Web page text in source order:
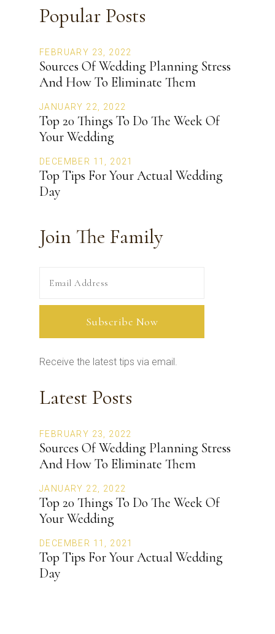
Popular Posts
Sources Of Wedding Planning Stress
And How To Eliminate Them
FEBRUARY 23, 2022
Top 20 Things To Do The Week Of
Your Wedding
JANUARY 22, 2022
Top Tips For Your Actual Wedding
Day
DECEMBER 11, 2021
Join The Family
Receive the latest tips via email.
Latest Posts
Sources Of Wedding Planning Stress
And How To Eliminate Them
FEBRUARY 23, 2022
Top 20 Things To Do The Week Of
Your Wedding
JANUARY 22, 2022
Top Tips For Your Actual Wedding
Day
DECEMBER 11, 2021